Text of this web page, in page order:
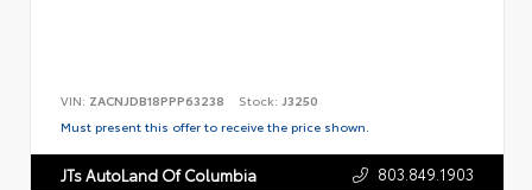
VIN: ZACNJDB18PPP63238 Stock: J3250
Must present this offer to receive the price shown.
JTs AutoLand Of Columbia 803.849.1903